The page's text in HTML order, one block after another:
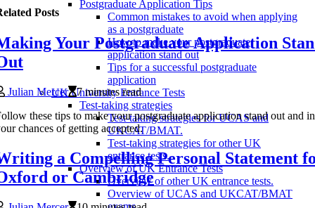
Postgraduate Application Tips
Common mistakes to avoid when applying
as a postgraduate
How to make your postgraduate
application stand out
Tips for a successful postgraduate
application
UK University Entrance Tests
Test-taking strategies
Test-taking strategies for UCAS and
UKCAT/BMAT.
Test-taking strategies for other UK
entrance tests.
Overview of UK Entrance Tests
Overview of other UK entrance tests.
Overview of UCAS and UKCAT/BMAT
Posts
Your Postgraduate Application
Julian Mercer
7 minutes read
these tips to make your postgraduate application stand out and
chances of getting accepted.
a Compelling Personal Statement
or Cambridge